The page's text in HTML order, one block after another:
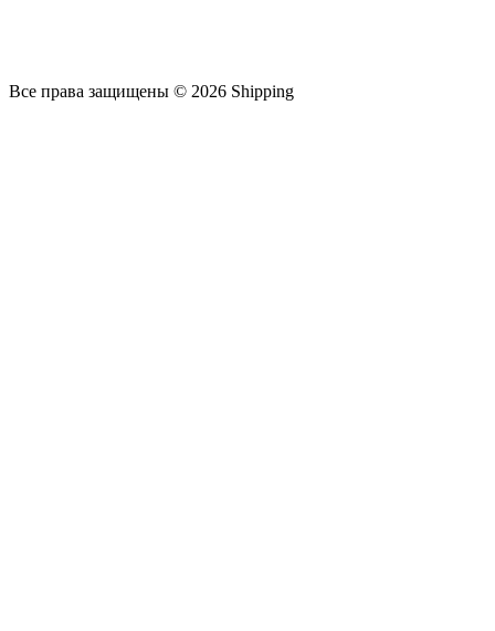
Все права защищены © 2026 Shipping